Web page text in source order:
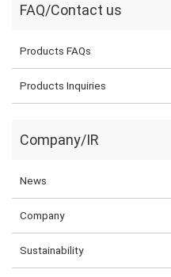
FAQ/Contact us
Products FAQs
Products Inquiries
Company/IR
News
Company
Sustainability